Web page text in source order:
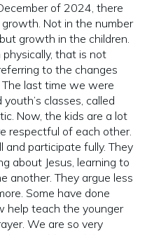
of 2024, there
Not in the number
growth in the children.
that is not
to the changes
last time we were
classes, called
Now, the kids are a lot
respectful of each other.
participate fully. They
about Jesus, learning to
another. They argue less
Some have done
help teach the younger
We are so very